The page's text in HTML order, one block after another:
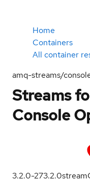
Home
Containers
All container
amq-streams/
Streams
Console
3.2.0-273.2.0stream